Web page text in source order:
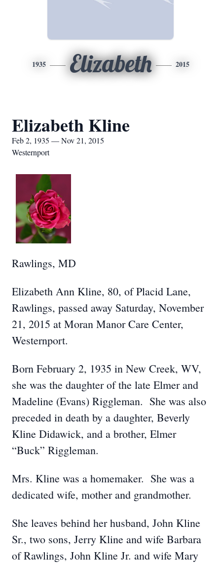
1935 Elizabeth 2015
Elizabeth Kline
Feb 2, 1935 — Nov 21, 2015
Westernport
Rawlings, MD
Elizabeth Ann Kline, 80, of Placid Lane,
Rawlings, passed away Saturday, November
21, 2015 at Moran Manor Care Center,
Westernport.
Born February 2, 1935 in New Creek, WV,
she was the daughter of the late Elmer and
Madeline (Evans) Riggleman. She was also
preceded in death by a daughter, Beverly
Kline Didawick, and a brother, Elmer
“Buck” Riggleman.
Mrs. Kline was a homemaker. She was a
dedicated wife, mother and grandmother.
She leaves behind her husband, John Kline
Sr., two sons, Jerry Kline and wife Barbara
of Rawlings, John Kline Jr. and wife Mary